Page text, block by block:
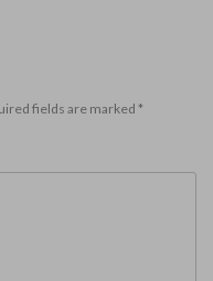
fields are marked *